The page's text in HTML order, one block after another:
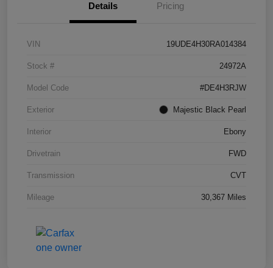
Details Pricing
VIN 19UDE4H30RA014384
Stock # 24972A
Model Code #DE4H3RJW
Exterior Majestic Black Pearl
Interior Ebony
Drivetrain FWD
Transmission CVT
Mileage 30,367 Miles